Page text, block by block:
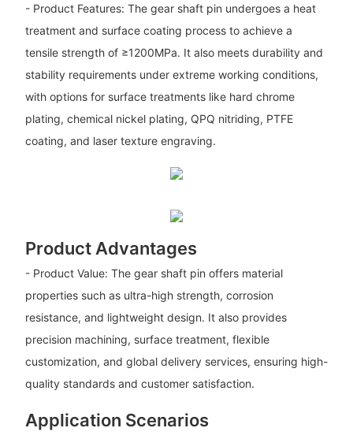
- Product Features: The gear shaft pin undergoes a heat
treatment and surface coating process to achieve a
tensile strength of ≥1200MPa. It also meets durability and
stability requirements under extreme working conditions,
with options for surface treatments like hard chrome
plating, chemical nickel plating, QPQ nitriding, PTFE
coating, and laser texture engraving.
Product Advantages
- Product Value: The gear shaft pin offers material
properties such as ultra-high strength, corrosion
resistance, and lightweight design. It also provides
precision machining, surface treatment, flexible
customization, and global delivery services, ensuring high-
quality standards and customer satisfaction.
Application Scenarios